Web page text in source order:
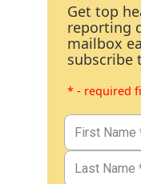
Get top
reporting
mailbox
subscribe
* - required